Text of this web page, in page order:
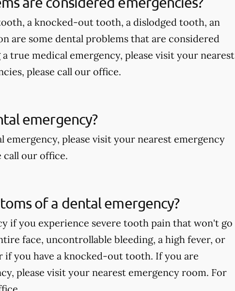
a knocked-out tooth, a dislodged tooth, an
are some dental problems that are considered
true medical emergency, please visit your nearest
please call our office.
emergency?
please visit your nearest emergency
call our office.
of a dental emergency?
if you experience severe tooth pain that won't go
face, uncontrollable bleeding, a high fever, or
you have a knocked-out tooth. If you are
please visit your nearest emergency room. For